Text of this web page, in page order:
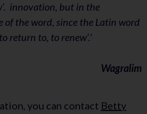
innovation, but in the
of the word, since the Latin word
return to, to renew’.’
Wagralim
you can contact Betty